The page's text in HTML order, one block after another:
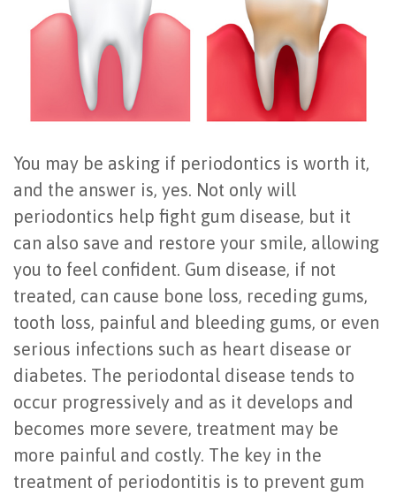
Community
Activities
Video
Reviews
Testimonials
Blog
Dental
Videos
Technology
4
How
Long
Do
All-
on-
4
Dental
Implants
Last?
Bone
Grafting
Dental
Implant
Oral
Hygiene
Periodontal
Maintenance
Scaling
&
Root
Planing
Gingivectomy
Surgery
Oral
Cancer
Exam
Tooth
Extraction
Frenectomy
Guided
Bone
&
Tissue
Regeneration
Ridge
Augmentation
Policies
Surgical
Instructions
FAQ
When
to
See
a
Periodontist
You may be asking if periodontics is worth it,
and the answer is, yes. Not only will
periodontics help fight gum disease, but it
can also save and restore your smile, allowing
you to feel confident. Gum disease, if not
treated, can cause bone loss, receding gums,
tooth loss, painful and bleeding gums, or even
serious infections such as heart disease or
diabetes. The periodontal disease tends to
occur progressively and as it develops and
becomes more severe, treatment may be
more painful and costly. The key in the
treatment of periodontitis is to prevent gum